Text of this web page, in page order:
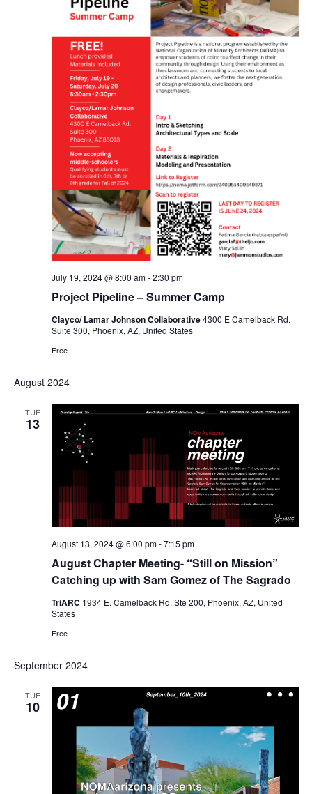
Project Pipeline – Summer Camp
July 19, 2024 @ 8:00 am-2:30 pm
Clayco/ Lamar Johnson Collaborative4300 E Camelback Rd.
Suite 300, Phoenix, AZ, United States
Free
August 2024
TUE
13
August Chapter Meeting- “Still on Mission”
Catching up with Sam Gomez of The Sagrado
August 13, 2024 @ 6:00 pm-7:15 pm
TriARC 1934 E. Camelback Rd. Ste 200, Phoenix, AZ, United
States
Free
September 2024
TUE
10